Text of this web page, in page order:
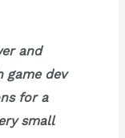
and
game dev
for a
small